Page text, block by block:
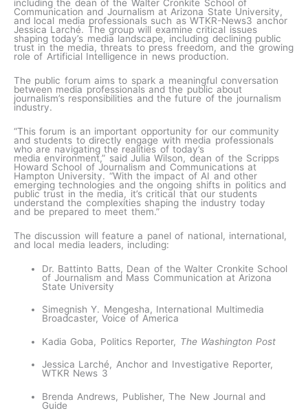
including the dean of the Walter Cronkite School of
Communication and Journalism at Arizona State University,
and local media professionals such as WTKR-News3 anchor
Jessica Larché. The group will examine critical issues
shaping today’s media landscape, including declining public
trust in the media, threats to press freedom, and the growing
role of Artificial Intelligence in news production.
The public forum aims to spark a meaningful conversation
between media professionals and the public about
journalism’s responsibilities and the future of the journalism
industry.
“This forum is an important opportunity for our community
and students to directly engage with media professionals
who are navigating the realities of today’s
media environment,” said Julia Wilson, dean of the Scripps
Howard School of Journalism and Communications at
Hampton University. “With the impact of AI and other
emerging technologies and the ongoing shifts in politics and
public trust in the media, it’s critical that our students
understand the complexities shaping the industry today
and be prepared to meet them.”
The discussion will feature a panel of national, international,
and local media leaders, including:
Dr. Battinto Batts, Dean of the Walter Cronkite School
of Journalism and Mass Communication at Arizona
State University
Simegnish Y. Mengesha, International Multimedia
Broadcaster, Voice of America
Kadia Goba, Politics Reporter, The Washington Post
Jessica Larché, Anchor and Investigative Reporter,
WTKR News 3
Brenda Andrews, Publisher, The New Journal and
Guide